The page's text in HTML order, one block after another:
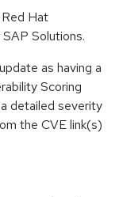
Hat
Solutions.
as having a
Scoring
detailed severity
the CVE link(s)